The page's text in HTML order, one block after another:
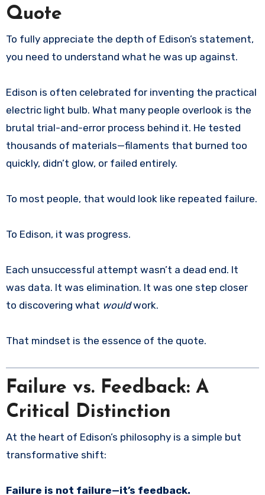
Quote
To fully appreciate the depth of Edison’s statement,
you need to understand what he was up against.
Edison is often celebrated for inventing the practical
electric light bulb. What many people overlook is the
brutal trial-and-error process behind it. He tested
thousands of materials—filaments that burned too
quickly, didn’t glow, or failed entirely.
To most people, that would look like repeated failure.
To Edison, it was progress.
Each unsuccessful attempt wasn’t a dead end. It
was data. It was elimination. It was one step closer
to discovering what wouldwork.
That mindset is the essence of the quote.
Failure vs. Feedback: A
Critical Distinction
At the heart of Edison’s philosophy is a simple but
transformative shift:
Failure is not failure—it’s feedback.